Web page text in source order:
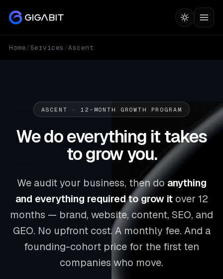
Home/Services /Ascent
ASCENT · 12-MONTH GROWTH PROGRAM
We do everything it takes
togrow you.
We audit your business, then do anything
and everything required to grow itover 12
months — brand, website, content, SEO, and
GEO. No upfront cost. A monthly fee. And a
founding-cohort price for the first ten
companies who move.